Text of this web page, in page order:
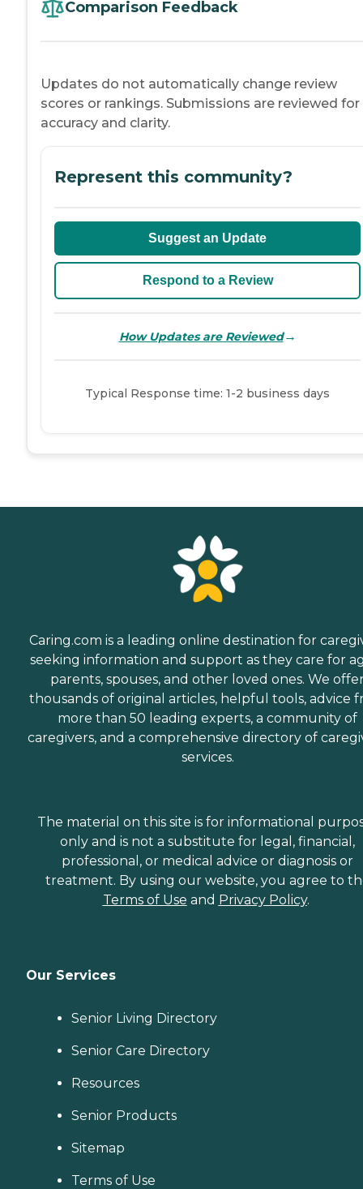
Comparison Feedback
Updates do not automatically change review
scores or rankings. Submissions are reviewed for
accuracy and clarity.
Represent this community?
Suggest an Update
Respond to a Review
How Updates are Reviewed→
Typical Response time: 1-2 business days
Caring.com is a leading online destination for
seeking information and support as they care for
parents, spouses, and other loved ones. We
thousands of original articles, helpful tools, advice
more than 50 leading experts, a community of
caregivers, and a comprehensive directory of
services.
The material on this site is for informational
only and is not a substitute for legal, financial,
professional, or medical advice or diagnosis or
treatment. By using our website, you agree to
Terms of Use and Privacy Policy.
Our Services
Senior Living Directory
Senior Care Directory
Resources
Senior Products
Sitemap
Terms of Use